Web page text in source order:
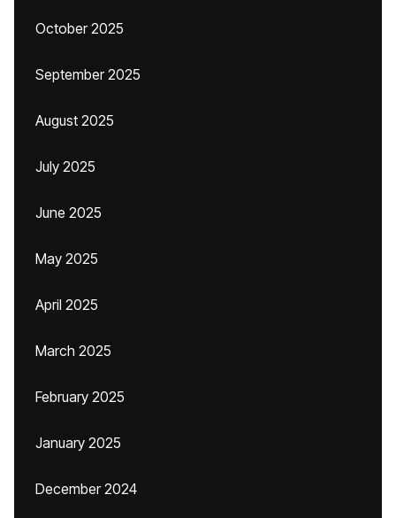
October 2025
September 2025
August 2025
July 2025
June 2025
May 2025
April 2025
March 2025
February 2025
January 2025
December 2024